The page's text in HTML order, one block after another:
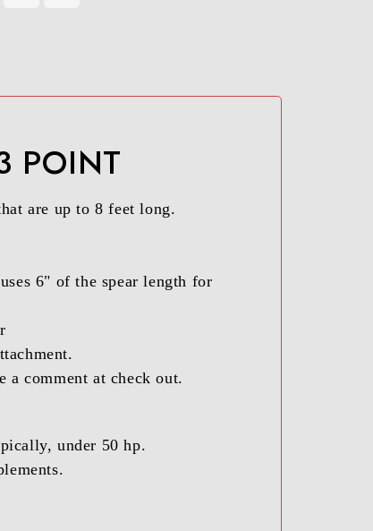
POINT
are up to 8 feet long.
6" of the spear length for
a comment at check out.
under 50 hp.